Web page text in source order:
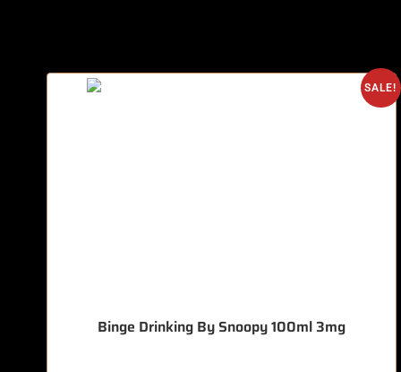
SALE!
Binge Drinking By Snoopy 100ml 3mg